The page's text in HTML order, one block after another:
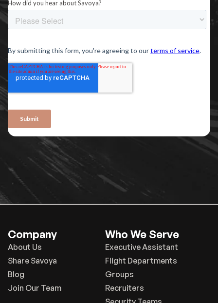
Company
About Us
Share Savoya
Blog
Join Our Team
Who We Serve
Executive Assistant
Flight Departments
Groups
Recruiters